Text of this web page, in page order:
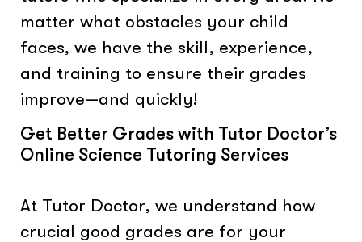
matter what obstacles your child
faces, we have the skill, experience,
and training to ensure their grades
improve—and quickly!
Get Better Grades with Tutor Doctor’s
Online Science Tutoring Services
At Tutor Doctor, we understand how
crucial good grades are for your